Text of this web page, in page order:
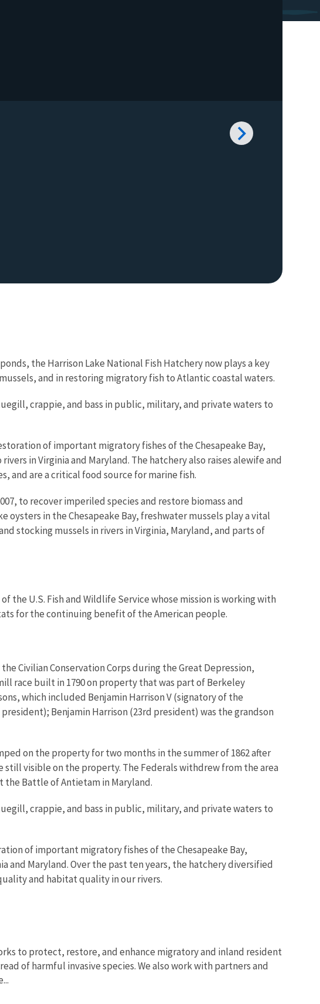
the Harrison Lake National Fish Hatchery now plays a key
and in restoring migratory fish to Atlantic coastal waters.
crappie, and bass in public, military, and private waters to
of important migratory fishes of the Chesapeake Bay,
in Virginia and Maryland. The hatchery also raises alewife and
and are a critical food source for marine fish.
to recover imperiled species and restore biomass and
in the Chesapeake Bay, freshwater mussels play a vital
stocking mussels in rivers in Virginia, Maryland, and parts of
the U.S. Fish and Wildlife Service whose mission is working with
for the continuing benefit of the American people.
Civilian Conservation Corps during the Great Depression,
race built in 1790 on property that was part of Berkeley
which included Benjamin Harrison V (signatory of the
Benjamin Harrison (23rd president) was the grandson
on the property for two months in the summer of 1862 after
visible on the property. The Federals withdrew from the area
Battle of Antietam in Maryland.
crappie, and bass in public, military, and private waters to
of important migratory fishes of the Chesapeake Bay,
and Maryland. Over the past ten years, the hatchery diversified
and habitat quality in our rivers.
to protect, restore, and enhance migratory and inland resident
of harmful invasive species. We also work with partners and